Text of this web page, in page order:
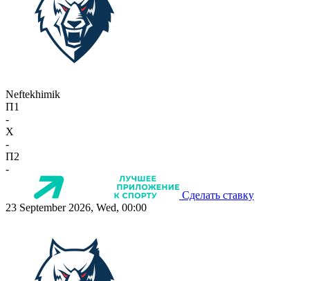
Neftekhimik
П1
-
X
-
П2
-
Сделать ставку
23 September 2026, Wed, 00:00